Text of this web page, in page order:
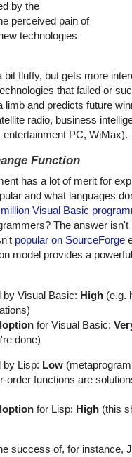
by the
perceived pain of
technologies
fluffy, but gets more
that failed or
limb and predicts future
radio, business
PC, WiMax).
Function
has a lot of merit for
and what languages
Visual Basic
The answer isn't
popular on SourceForge
model provides a powerful
by Visual Basic: High (e.g.
for Visual Basic:
done)
by Lisp: Low
order functions are
for Lisp: High (this
success of, for instance,